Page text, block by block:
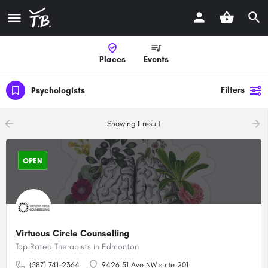
Places Events
Psychologists Filters
arrow_backward Showing 1 result arrow_forward
Virtuous Circle Counselling
Top Rated Therapists in Edmonton
(587) 741-2364 9426 51 Ave NW suite 201
OPEN